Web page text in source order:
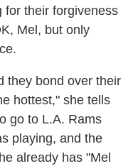
for their forgiveness
Mel, but only
they bond over their
hottest," she tells
go to L.A. Rams
playing, and the
already has "Mel